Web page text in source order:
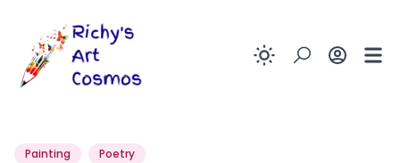
Enable dark
Painting Poetry